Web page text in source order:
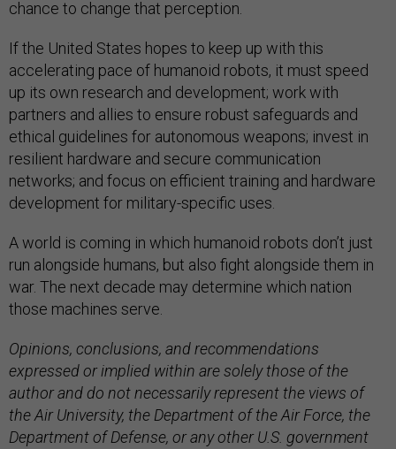
chance to change that perception.
If the United States hopes to keep up with this
accelerating pace of humanoid robots, it must speed
up its own research and development; work with
partners and allies to ensure robust safeguards and
ethical guidelines for autonomous weapons; invest in
resilient hardware and secure communication
networks; and focus on efficient training and hardware
development for military-specific uses.
A world is coming in which humanoid robots don’t just
run alongside humans, but also fight alongside them in
war. The next decade may determine which nation
those machines serve.
Opinions, conclusions, and recommendations
expressed or implied within are solely those of the
author and do not necessarily represent the views of
the Air University, the Department of the Air Force, the
Department of Defense, or any other U.S. government